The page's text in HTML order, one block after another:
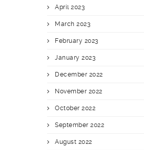
April 2023
March 2023
February 2023
January 2023
December 2022
November 2022
October 2022
September 2022
August 2022